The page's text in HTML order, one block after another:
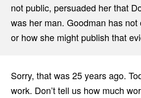
not public, persuaded her that
was her man. Goodman has
or how she might publish that
Sorry, that was 25 years ago.
work. Don’t tell us how much